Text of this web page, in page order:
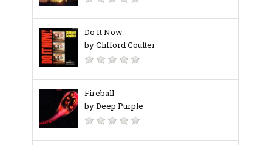
Do It Now
by Clifford Coulter
Fireball
by Deep Purple